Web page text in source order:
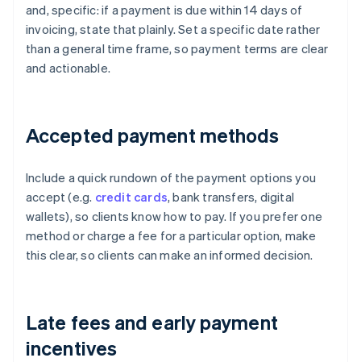
and, specific: if a payment is due within 14 days of
invoicing, state that plainly. Set a specific date rather
than a general time frame, so payment terms are clear
and actionable.
Accepted payment methods
Include a quick rundown of the payment options you
accept (e.g. credit cards, bank transfers, digital
wallets), so clients know how to pay. If you prefer one
method or charge a fee for a particular option, make
this clear, so clients can make an informed decision.
Late fees and early payment
incentives